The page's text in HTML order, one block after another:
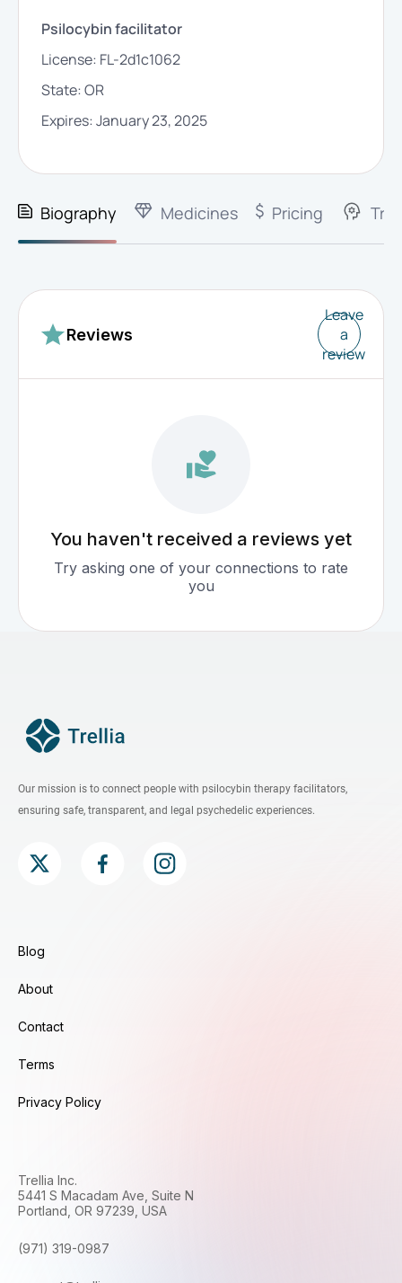
Psilocybin facilitator
License: FL-2d1c1062
State:OR
Expires:January 23, 2025
Biography Medicines Pricing
Reviews
Leave
a
review
You haven't received a reviews yet
Try asking one of your connections to rate
you
Our mission is to connect people with psilocybin therapy facilitators,
ensuring safe, transparent, and legal psychedelic experiences.
Blog
About
Contact
Terms
Privacy Policy
Trellia Inc.
5441 S Macadam Ave, Suite N
Portland, OR 97239, USA
(971) 319-0987